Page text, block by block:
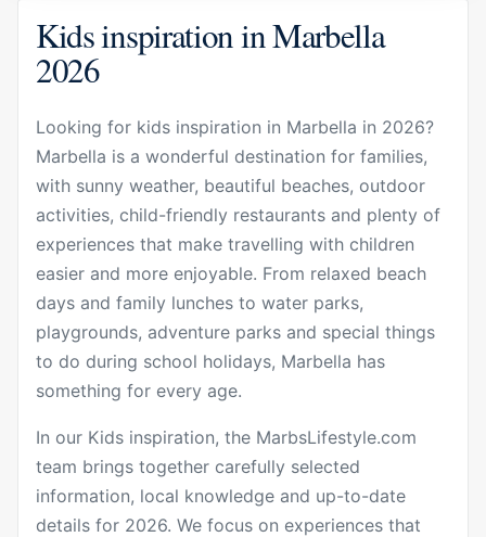
Kids inspiration in Marbella
2026
Looking for kids inspiration in Marbella in 2026?
Marbella is a wonderful destination for families,
with sunny weather, beautiful beaches, outdoor
activities, child-friendly restaurants and plenty of
experiences that make travelling with children
easier and more enjoyable. From relaxed beach
days and family lunches to water parks,
playgrounds, adventure parks and special things
to do during school holidays, Marbella has
something for every age.
In our Kids inspiration, the MarbsLifestyle.com
team brings together carefully selected
information, local knowledge and up-to-date
details for 2026. We focus on experiences that